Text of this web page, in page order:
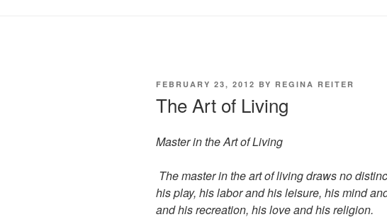
POSTED
FEBRUARY 23, 2012 BY REGINA REITER
The Art of Living
Master in the Art of Living
The master in the art of living draws no
his play, his labor and his leisure, his mind
and his recreation, his love and his religion.